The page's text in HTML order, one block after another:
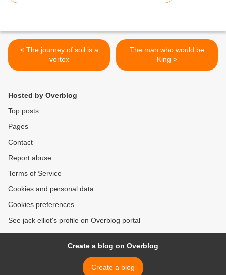
< The journey of soil is a
vortex
The man who would be
King >
Hosted by Overblog
Top posts
Pages
Contact
Report abuse
Terms of Service
Cookies and personal data
Cookies preferences
See jack elliot's profile on Overblog portal
Create a blog on Overblog
Create a blog